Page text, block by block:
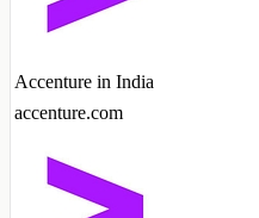
Accenture in India
accenture.com